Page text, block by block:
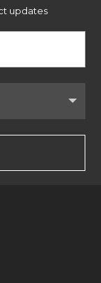
updates